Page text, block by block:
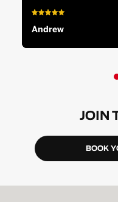
Andrew
JOIN
BOOK